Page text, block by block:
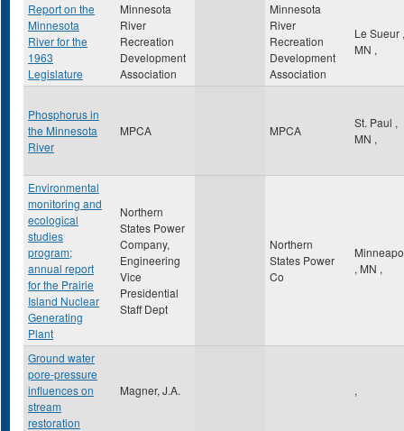
Report on the
Minnesota
River for the
1963
Legislature
Minnesota
River
Recreation
Development
Association
Minnesota
River
Recreation
Development
Association
Le Sueur ,
MN ,
Phosphorus in
the Minnesota
River
MPCA MPCA
St. Paul ,
MN ,
Environmental
monitoring and
ecological
studies
program;
annual report
for the Prairie
Island Nuclear
Generating
Plant
Northern
States Power
Company,
Engineering
Vice
Presidential
Staff Dept
Northern
States Power
Co
, MN ,
Ground water
pore-pressure
influences on
stream
restoration
Magner, J.A. ,